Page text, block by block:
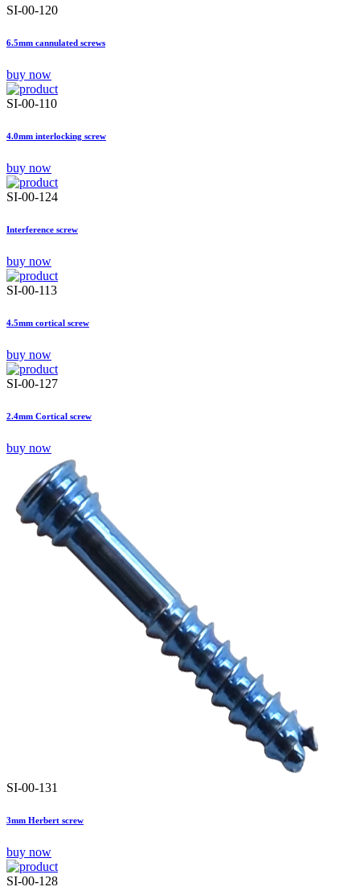
SI-00-120
6.5mm cannulated screws
buy now
SI-00-110
4.0mm interlocking screw
buy now
SI-00-124
Interference screw
buy now
SI-00-113
4.5mm cortical screw
buy now
SI-00-127
2.4mm Cortical screw
buy now
SI-00-131
3mm Herbert screw
buy now
SI-00-128